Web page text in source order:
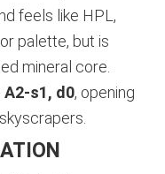
feels like HPL,
palette, but is
mineral core.
A2-s1, d0, opening